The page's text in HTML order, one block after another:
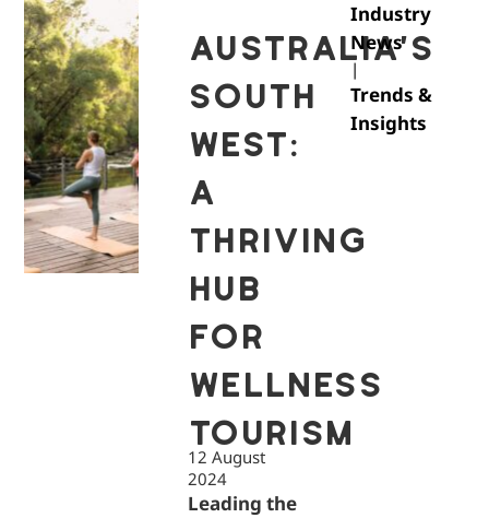
AUSTRALIA’S
SOUTH
WEST:
A
THRIVING
HUB
FOR
WELLNESS
TOURISM
12 August
2024
Leading the
Industry
News
|
Trends &
Insights